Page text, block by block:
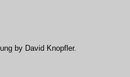
by David Knopfler.